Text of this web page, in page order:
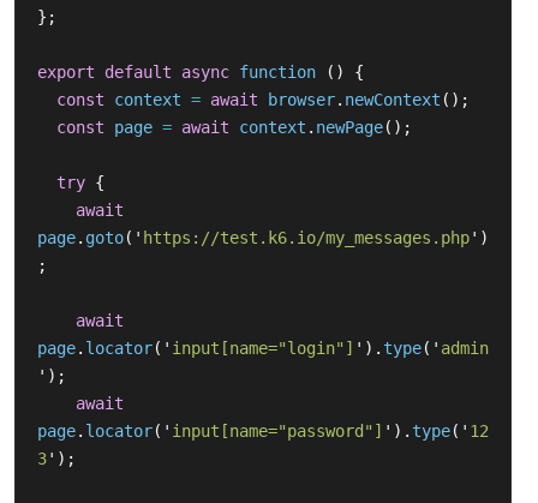
};
export default async function ()
{
const
context = await browser. newContext ();
const
page = await context . newPage();
try {
await
page. goto( ' https://test.k6.io/my_messages.php' )
;
await
page. locator( ' input[name="login"] ' ). type( ' admin
' );
await
page. locator( ' input[name="password"] ' ). type( ' 12
3' );